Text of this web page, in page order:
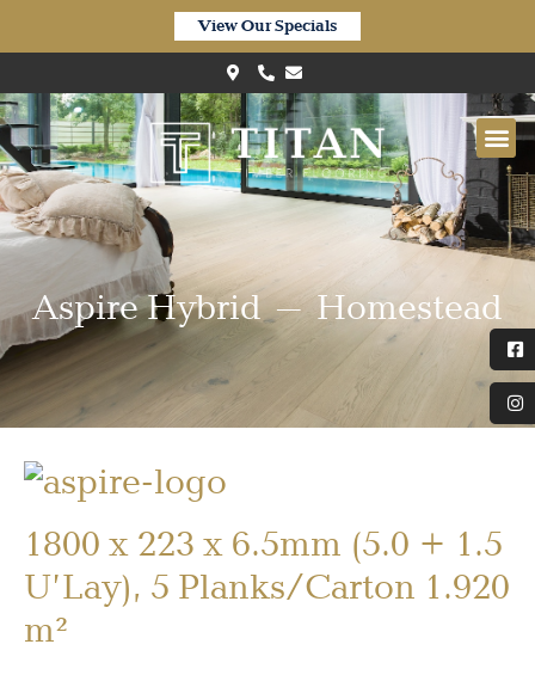
View Our Specials
Aspire Hybrid – Homestead
1800 x 223 x 6.5mm (5.0 + 1.5
U’Lay), 5 Planks/Carton 1.920
m²